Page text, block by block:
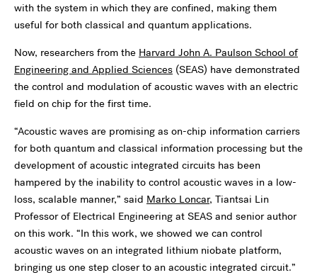
with the system in which they are confined, making them
useful for both classical and quantum applications.
Now, researchers from the Harvard John A. Paulson School of
Engineering and Applied Sciences (SEAS) have demonstrated
the control and modulation of acoustic waves with an electric
field on chip for the first time.
“Acoustic waves are promising as on-chip information carriers
for both quantum and classical information processing but the
development of acoustic integrated circuits has been
hampered by the inability to control acoustic waves in a low-
loss, scalable manner,” said Marko Loncar, Tiantsai Lin
Professor of Electrical Engineering at SEAS and senior author
on this work. “In this work, we showed we can control
acoustic waves on an integrated lithium niobate platform,
bringing us one step closer to an acoustic integrated circuit.”